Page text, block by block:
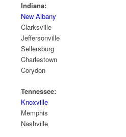
Indiana:
New Albany
Clarksville
Jeffersonville
Sellersburg
Charlestown
Corydon
Tennessee:
Knoxville
Memphis
Nashville